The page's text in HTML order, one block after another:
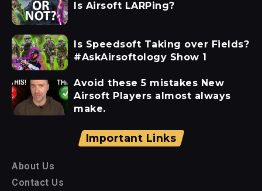
Is Airsoft LARPing?
Is Speedsoft Taking over Fields?
#AskAirsoftology Show 1
Avoid these 5 mistakes New
Airsoft Players almost always
make.
Important Links
About Us
Contact Us